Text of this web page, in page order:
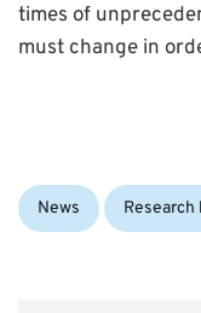
times of
must change in
Categories:
News